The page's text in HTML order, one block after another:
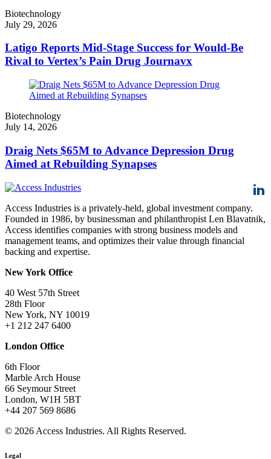
Biotechnology
July 29, 2026
Latigo Reports Mid-Stage Success for Would-Be
Rival to Vertex’s Pain Drug Journavx
Biotechnology
July 14, 2026
Draig Nets $65M to Advance Depression Drug
Aimed at Rebuilding Synapses
Access Industries is a privately-held, global investment company.
Founded in 1986, by businessman and philanthropist Len Blavatnik,
Access identifies companies with strong business models and
management teams, and optimizes their value through financial
backing and expertise.
New York Office
40 West 57th Street
28th Floor
New York, NY 10019
+1 212 247 6400
London Office
6th Floor
Marble Arch House
66 Seymour Street
London, W1H 5BT
+44 207 569 8686
© 2026 Access Industries. All Rights Reserved.
Legal